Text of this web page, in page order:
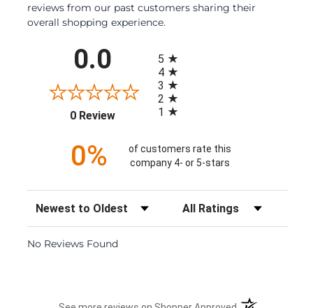
reviews from our past customers sharing their
overall shopping experience.
0.0
0 Review(opens in a new tab)
5
4
3
2
1
0%
of customers rate this
company 4- or 5-stars
Sort Reviews Filter Reviews by Rating
No Reviews Found
(opens in a new